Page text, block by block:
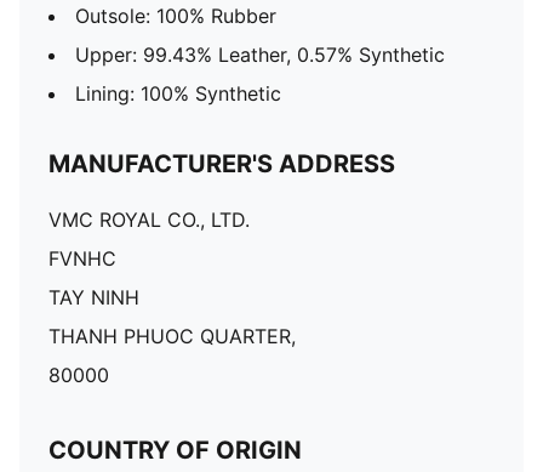
Outsole: 100% Rubber
Upper: 99.43% Leather, 0.57% Synthetic
Lining: 100% Synthetic
MANUFACTURER'S ADDRESS
VMC ROYAL CO., LTD.
FVNHC
TAY NINH
THANH PHUOC QUARTER,
80000
COUNTRY OF ORIGIN